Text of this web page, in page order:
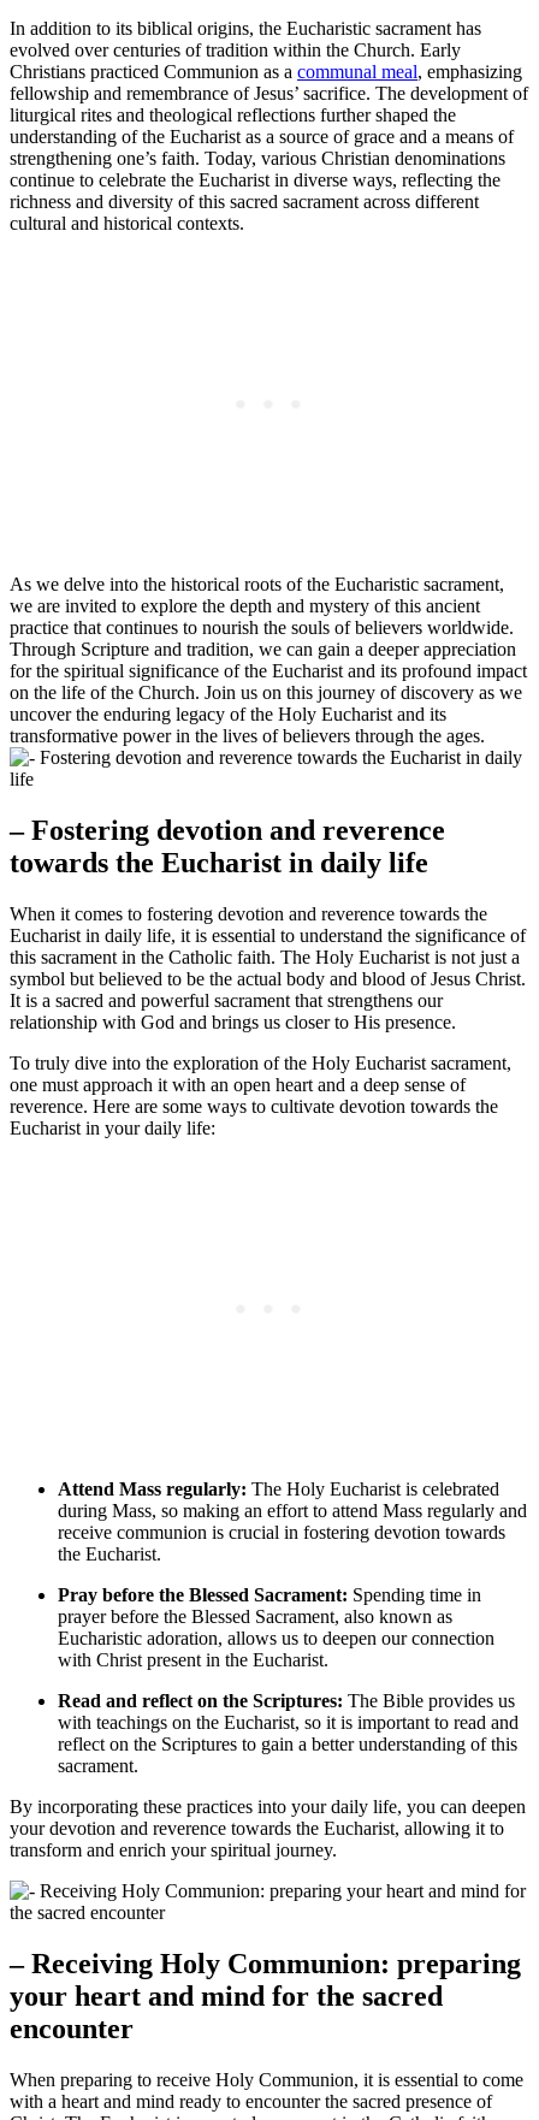
In addition to its biblical origins, the Eucharistic sacrament has
evolved over centuries of tradition within the Church. Early
Christians practiced Communion as a communal meal, emphasizing
fellowship and remembrance of Jesus’ sacrifice. The development of
liturgical rites and theological reflections further shaped the
understanding of the Eucharist as a source of grace and a means of
strengthening one’s faith. Today, various Christian denominations
continue to celebrate the Eucharist in diverse ways, reflecting the
richness and diversity of this sacred sacrament across different
cultural and historical contexts.
As we delve into the historical roots of the Eucharistic sacrament,
we are invited to explore the depth and mystery of this ancient
practice that continues to nourish the souls of believers worldwide.
Through Scripture and tradition, we can gain a deeper appreciation
for the spiritual significance of the Eucharist and its profound impact
on the life of the Church. Join us on this journey of discovery as we
uncover the enduring legacy of the Holy Eucharist and its
transformative power in the lives of believers through the ages.
– Fostering devotion and reverence
towards the Eucharist in daily life
When it comes to fostering devotion and reverence towards the
Eucharist in daily life, it is essential to understand the significance of
this sacrament in the Catholic faith. The Holy Eucharist is not just a
symbol but believed to be the actual body and blood of Jesus Christ.
It is a sacred and powerful sacrament that strengthens our
relationship with God and brings us closer to His presence.
To truly dive into the exploration of the Holy Eucharist sacrament,
one must approach it with an open heart and a deep sense of
reverence. Here are some ways to cultivate devotion towards the
Eucharist in your daily life:
Attend Mass regularly: The Holy Eucharist is celebrated
during Mass, so making an effort to attend Mass regularly and
receive communion is crucial in fostering devotion towards
the Eucharist.
Pray before the Blessed Sacrament: Spending time in
prayer before the Blessed Sacrament, also known as
Eucharistic adoration, allows us to deepen our connection
with Christ present in the Eucharist.
Read and reflect on the Scriptures: The Bible provides us
with teachings on the Eucharist, so it is important to read and
reflect on the Scriptures to gain a better understanding of this
sacrament.
By incorporating these practices into your daily life, you can deepen
your devotion and reverence towards the Eucharist, allowing it to
transform and enrich your spiritual journey.
– Receiving Holy Communion: preparing
your heart and mind for the sacred
encounter
When preparing to receive Holy Communion, it is essential to come
with a heart and mind ready to encounter the sacred presence of